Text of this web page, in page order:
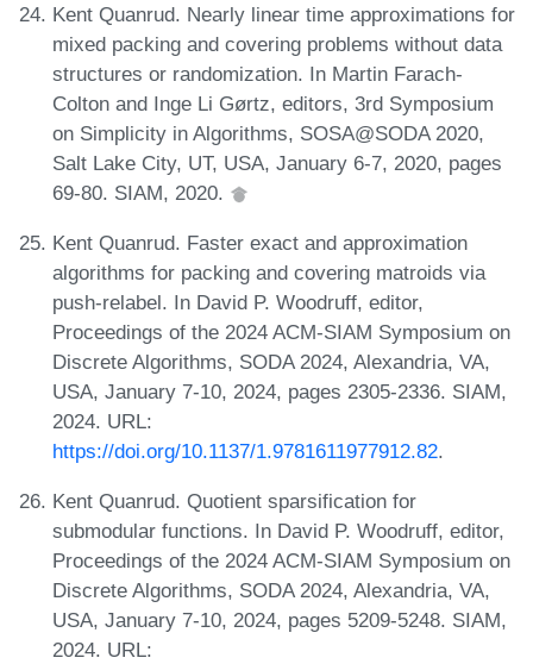
Kent Quanrud. Nearly linear time approximations for
mixed packing and covering problems without data
structures or randomization. In Martin Farach-
Colton and Inge Li Gørtz, editors, 3rd Symposium
on Simplicity in Algorithms, SOSA@SODA 2020,
Salt Lake City, UT, USA, January 6-7, 2020, pages
69-80. SIAM, 2020.
Kent Quanrud. Faster exact and approximation
algorithms for packing and covering matroids via
push-relabel. In David P. Woodruff, editor,
Proceedings of the 2024 ACM-SIAM Symposium on
Discrete Algorithms, SODA 2024, Alexandria, VA,
USA, January 7-10, 2024, pages 2305-2336. SIAM,
2024. URL:
https://doi.org/10.1137/1.9781611977912.82.
Kent Quanrud. Quotient sparsification for
submodular functions. In David P. Woodruff, editor,
Proceedings of the 2024 ACM-SIAM Symposium on
Discrete Algorithms, SODA 2024, Alexandria, VA,
USA, January 7-10, 2024, pages 5209-5248. SIAM,
2024. URL: